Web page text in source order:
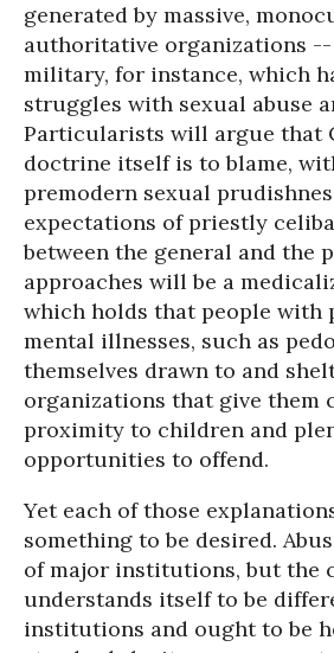
generated by massive,
authoritative organizations --
military, for instance, which
struggles with sexual abuse
Particularists will argue that
doctrine itself is to blame,
premodern sexual
expectations of priestly
between the general and the
approaches will be a
which holds that people with
mental illnesses, such as
themselves drawn to and
organizations that give them
proximity to children and
opportunities to offend.
Yet each of those
something to be desired.
of major institutions, but the
understands itself to be
institutions and ought to be